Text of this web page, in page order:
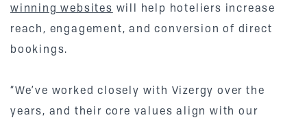
winning websites will help hoteliers increase
reach, engagement, and conversion of direct
bookings.
“We’ve worked closely with Vizergy over the
years, and their core values align with our